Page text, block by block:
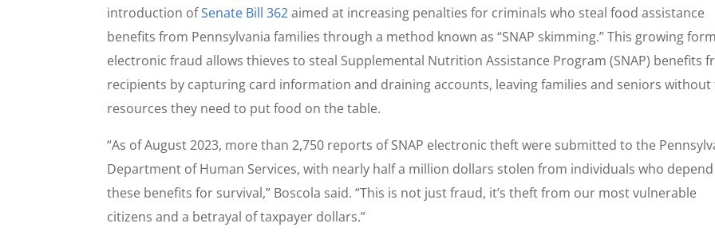
introduction ofSenate Bill 362aimed at increasing penalties for criminals who steal food assistance
benefits from Pennsylvania families through a method known as “SNAP skimming.” This growing
electronic fraud allows thieves to steal Supplemental Nutrition Assistance Program (SNAP) benefits
recipients by capturing card information and draining accounts, leaving families and seniors without
resources they need to put food on the table.
“As of August 2023, more than 2,750 reports of SNAP electronic theft were submitted to the
Department of Human Services, with nearly half a million dollars stolen from individuals who
these benefits for survival,” Boscola said. “This is not just fraud, it’s theft from our most vulnerable
citizens and a betrayal of taxpayer dollars.”